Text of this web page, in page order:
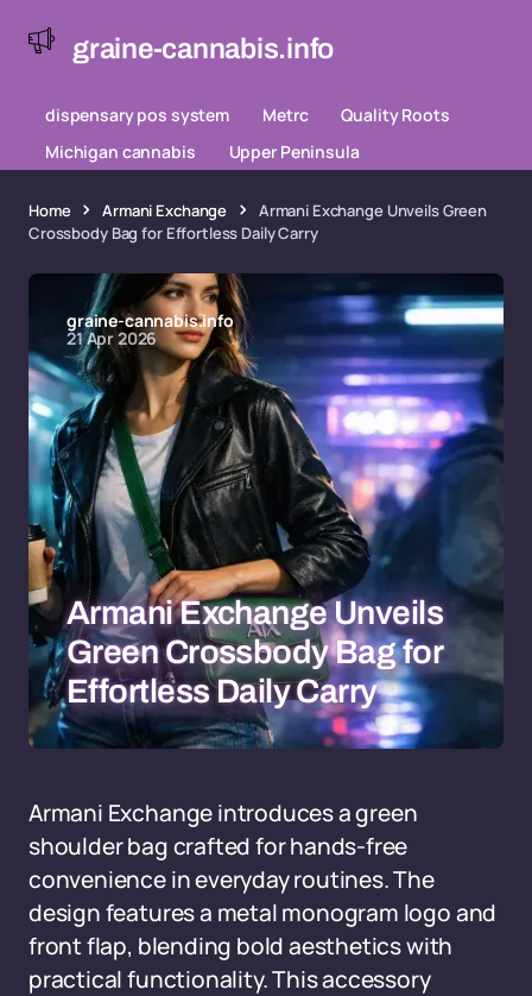
graine-cannabis.info
dispensary pos system Metrc
Quality Roots
Michigan cannabis
Upper Peninsula
Home Armani Exchange
Armani Exchange Unveils Green
Crossbody Bag for Effortless Daily Carry
graine-cannabis.info
21 Apr 2026
Armani Exchange Unveils
Green Crossbody Bag for
Effortless Daily Carry
Armani Exchange introduces a green
shoulder bag crafted for hands-free
convenience in everyday routines. The
design features a metal monogram logo and
front flap, blending bold aesthetics with
practical functionality. This accessory